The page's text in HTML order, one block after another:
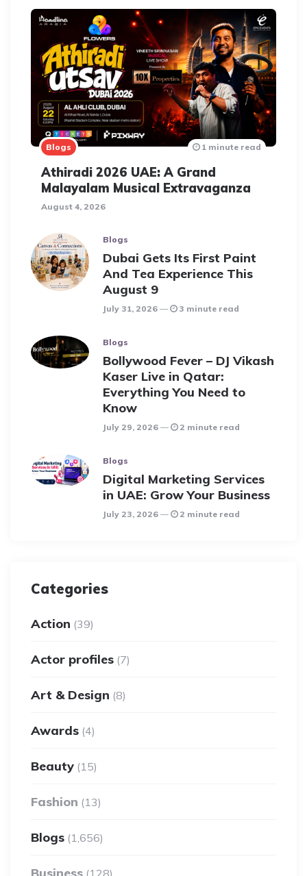
Blogs
Athiradi 2026 UAE: A Grand
Malayalam Musical Extravaganza
August 4, 2026
1 minute read
Blogs
Dubai Gets Its First Paint
And Tea Experience This
August 9
July 31, 2026 3 minute read
Blogs
Bollywood Fever – DJ Vikash
Kaser Live in Qatar:
Everything You Need to
Know
July 29, 2026 2 minute read
Blogs
Digital Marketing Services
in UAE: Grow Your Business
July 23, 2026 2 minute read
Categories
Action (39)
Actor profiles (7)
Art & Design (8)
Awards (4)
Beauty (15)
Fashion (13)
Blogs (1,656)
(128)